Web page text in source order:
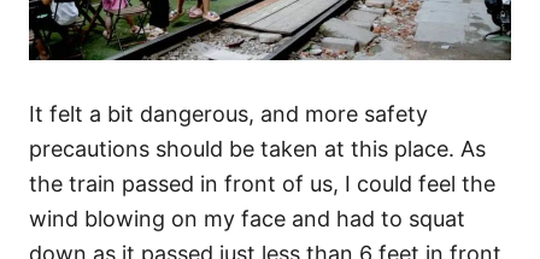
It felt a bit dangerous, and more safety
precautions should be taken at this place. As
the train passed in front of us, I could feel the
wind blowing on my face and had to squat
down as it passed just less than 6 feet in front